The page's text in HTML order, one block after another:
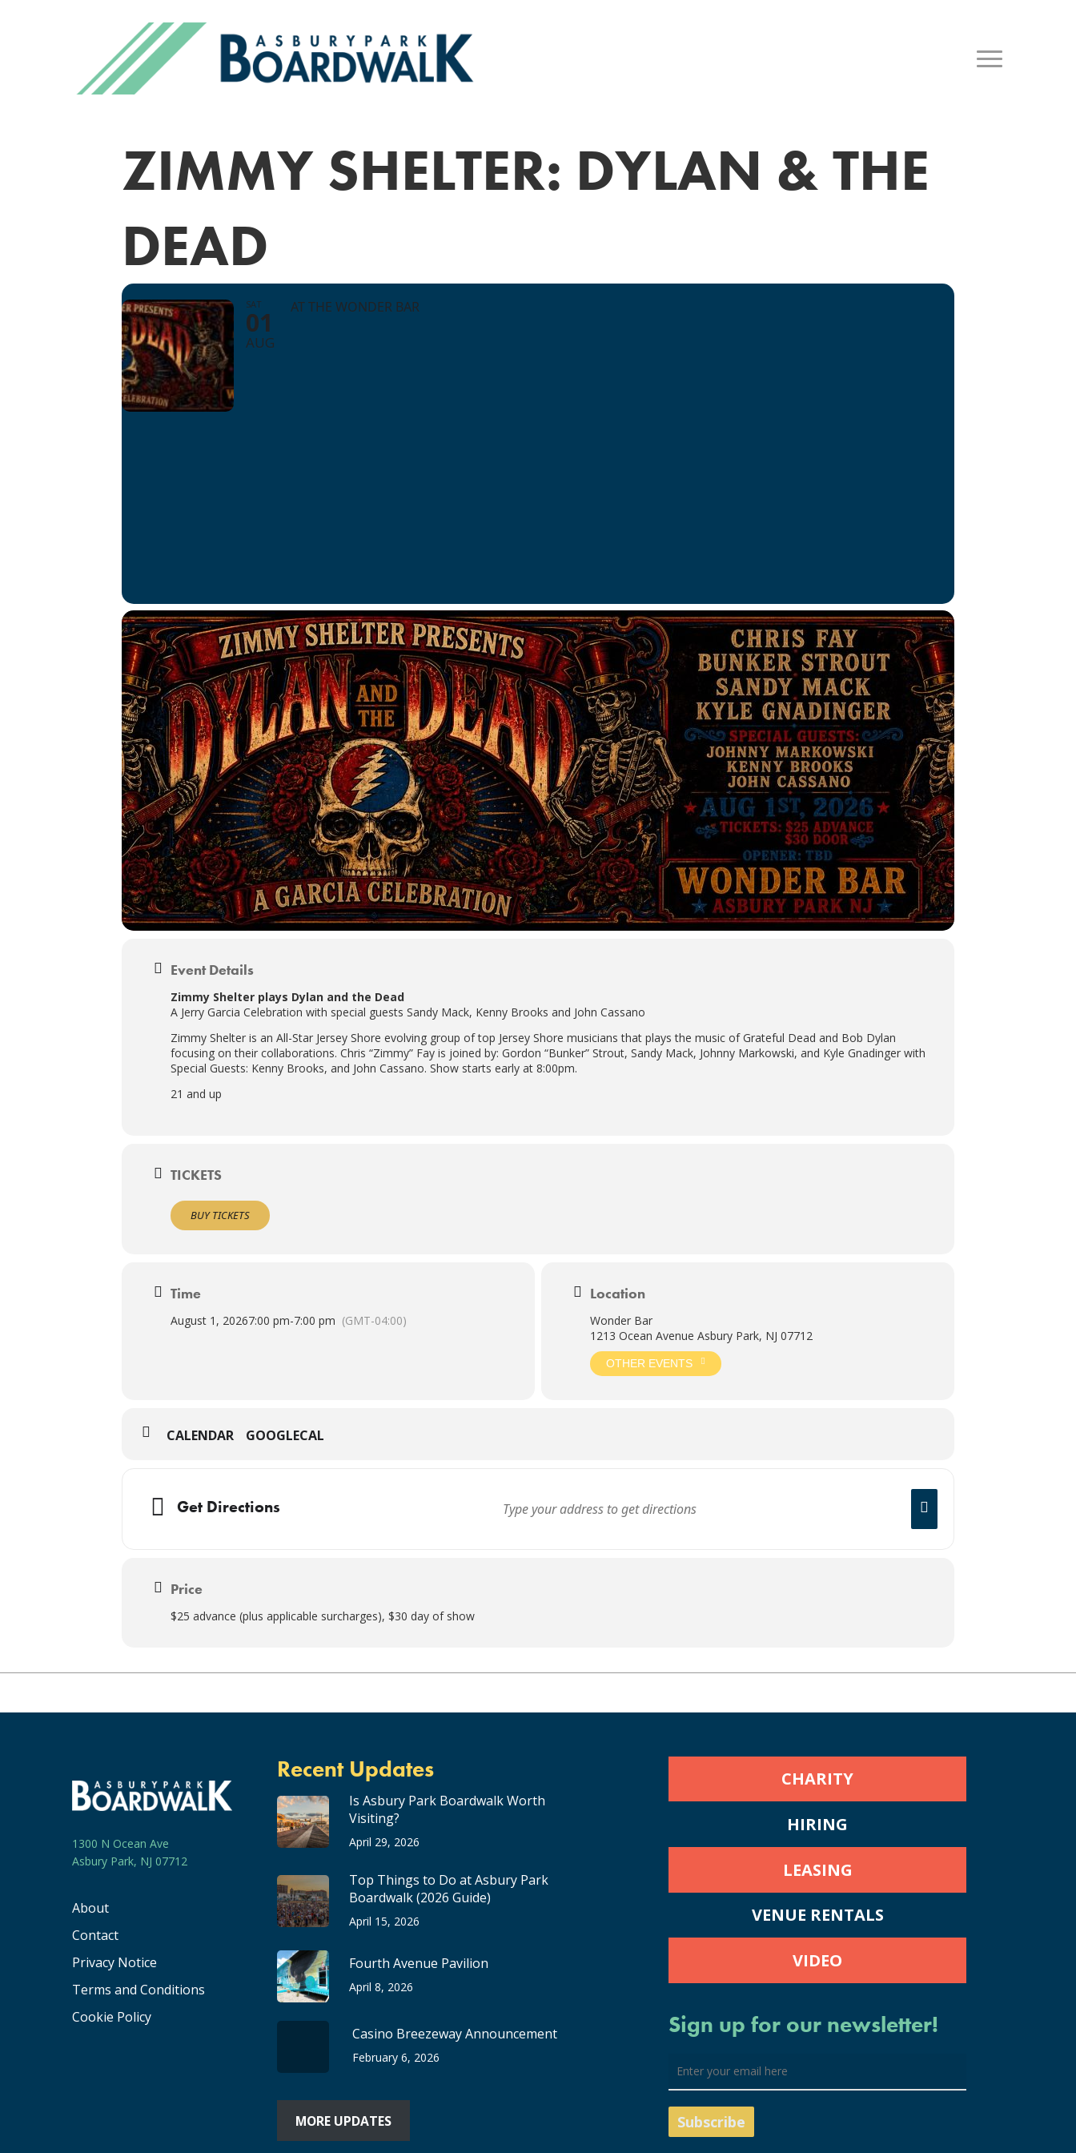
ZIMMY SHELTER: DYLAN & THE
DEAD
SAT
01
AUG
AT THE WONDER BAR
Event Details
Zimmy Shelter plays Dylan and the Dead
A Jerry Garcia Celebration with special guests Sandy Mack, Kenny Brooks and John Cassano
Zimmy Shelter is an All-Star Jersey Shore evolving group of top Jersey Shore musicians that plays the music of Grateful Dead and Bob Dylan
focusing on their collaborations. Chris “Zimmy” Fay is joined by: Gordon “Bunker” Strout, Sandy Mack, Johnny Markowski, and Kyle Gnadinger with
Special Guests: Kenny Brooks, and John Cassano. Show starts early at 8:00pm.
21 and up
TICKETS
BUY TICKETS
Time
August 1, 20267:00 pm-7:00 pm (GMT-04:00)
Location
Wonder Bar
1213 Ocean Avenue Asbury Park, NJ 07712
OTHER EVENTS
CALENDAR GOOGLECAL
Get Directions
Price
$25 advance (plus applicable surcharges), $30 day of show
1300 N Ocean Ave
Asbury Park, NJ 07712
About
Contact
Privacy Notice
Terms and Conditions
Cookie Policy
Recent Updates
Is Asbury Park Boardwalk Worth
Visiting?
April 29, 2026
Top Things to Do at Asbury Park
Boardwalk (2026 Guide)
April 15, 2026
Fourth Avenue Pavilion
April 8, 2026
Casino Breezeway Announcement
February 6, 2026
MORE UPDATES
CHARITY
HIRING
LEASING
VENUE RENTALS
VIDEO
Sign up for our newsletter!